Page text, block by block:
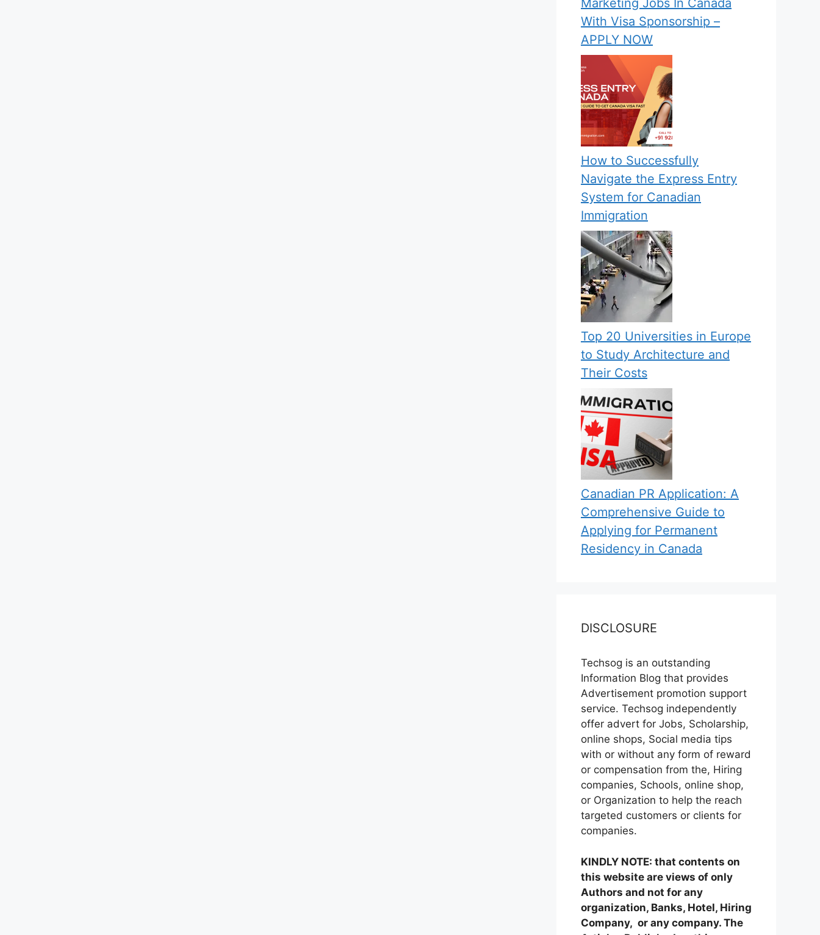
Marketing Jobs In Canada
With Visa Sponsorship –
APPLY NOW
How to Successfully
Navigate the Express Entry
System for Canadian
Immigration
Top 20 Universities in Europe
to Study Architecture and
Their Costs
Canadian PR Application: A
Comprehensive Guide to
Applying for Permanent
Residency in Canada
DISCLOSURE
Techsog is an outstanding
Information Blog that provides
Advertisement promotion support
service. Techsog independently
offer advert for Jobs, Scholarship,
online shops, Social media tips
with or without any form of reward
or compensation from the, Hiring
companies, Schools, online shop,
or Organization to help the reach
targeted customers or clients for
companies.
KINDLY NOTE: that contents on
this website are views of only
Authors and not for any
organization, Banks, Hotel, Hiring
Company, or any company. The